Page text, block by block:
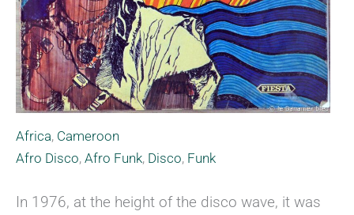
Africa, Cameroon
Afro Disco, Afro Funk, Disco, Funk
In 1976, at the height of the disco wave, it was